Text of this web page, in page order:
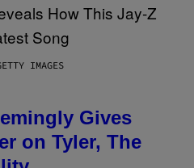
IMAGES
Gives
on Tyler, The